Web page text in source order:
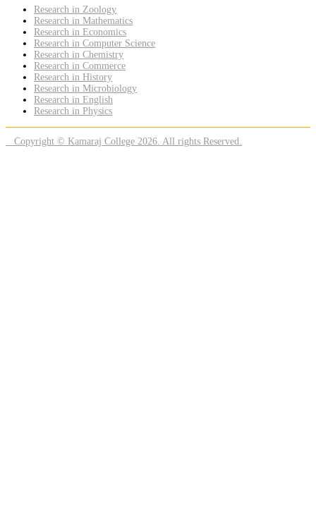
Research in Zoology
Research in Mathematics
Research in Economics
Research in Computer Science
Research in Chemistry
Research in Commerce
Research in History
Research in Microbiology
Research in English
Research in Physics
Copyright © Kamaraj College 2026. All rights Reserved.